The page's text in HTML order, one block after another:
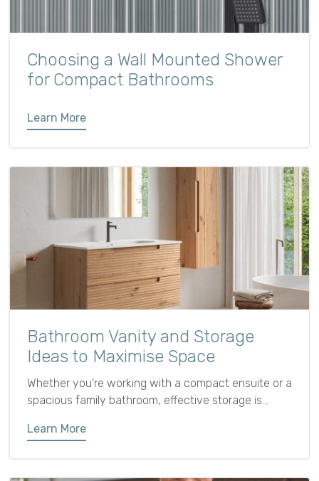
Choosing a Wall Mounted Shower
for Compact Bathrooms
Learn More
Bathroom Vanity and Storage
Ideas to Maximise Space
Whether you're working with a compact ensuite or a
spacious family bathroom, effective storage is
organised, and clutter-free. From tall bathroom units
Learn More